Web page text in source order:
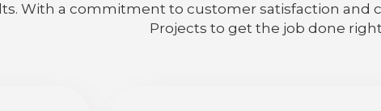
With a commitment to customer satisfaction and
Projects to get the job done